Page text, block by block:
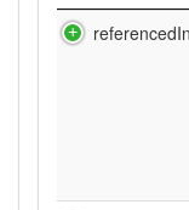
referencedIn